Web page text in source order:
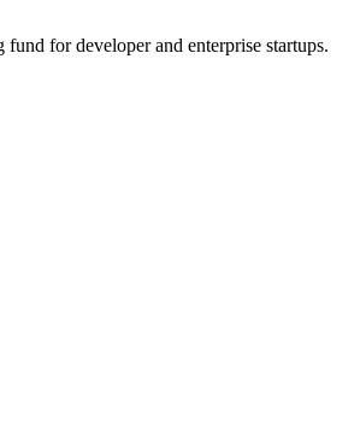
for developer and enterprise startups.